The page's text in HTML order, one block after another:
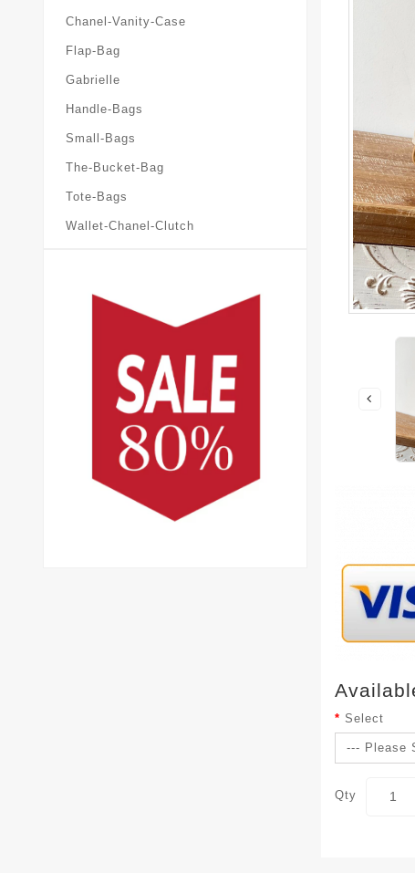
Chanel-Vanity-Case
Flap-Bag
Gabrielle
Handle-Bags
Small-Bags
The-Bucket-Bag
Tote-Bags
Wallet-Chanel-Clutch
Select
Qty